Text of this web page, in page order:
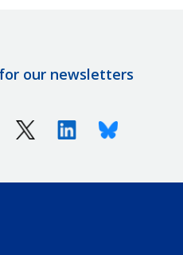
our newsletters
X (Twitter)LinkedinBluesky